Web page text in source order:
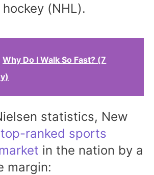
(NHL).
Why Do I Walk So Fast? (7
statistics, New
top-ranked sports
in the nation by a
margin: